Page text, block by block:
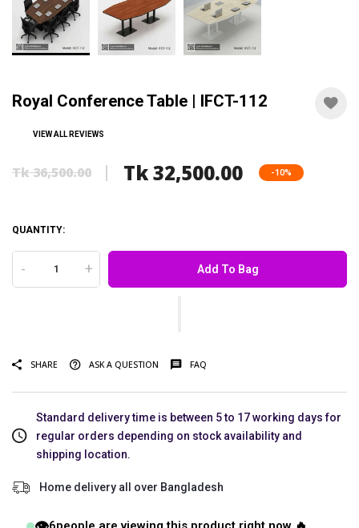
Royal Conference Table | IFCT-112
VIEW ALL REVIEWS
Tk 36,500.00 Tk 32,500.00 -10%
QUANTITY:
- + Add To Bag
SHARE ASK A QUESTION FAQ
Standard delivery time is between 5 to 17 working days for
regular orders depending on stock availability and
shipping location.
Home delivery all over Bangladesh